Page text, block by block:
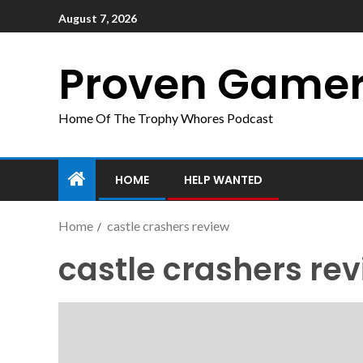
August 7, 2026
Proven
Home Of The Trophy Whores Podcast
HOME HELP WANTED
Home castle crashers review
castle crashers